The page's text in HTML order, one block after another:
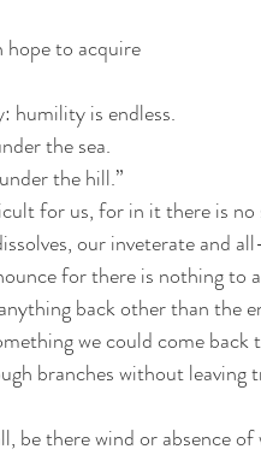
hope to acquire
humility is endless.
the sea.
the hill.”
for us, for in it there is no
our inveterate and
for there is nothing to
back other than the
we could come
branches without leaving
be there wind or absence of